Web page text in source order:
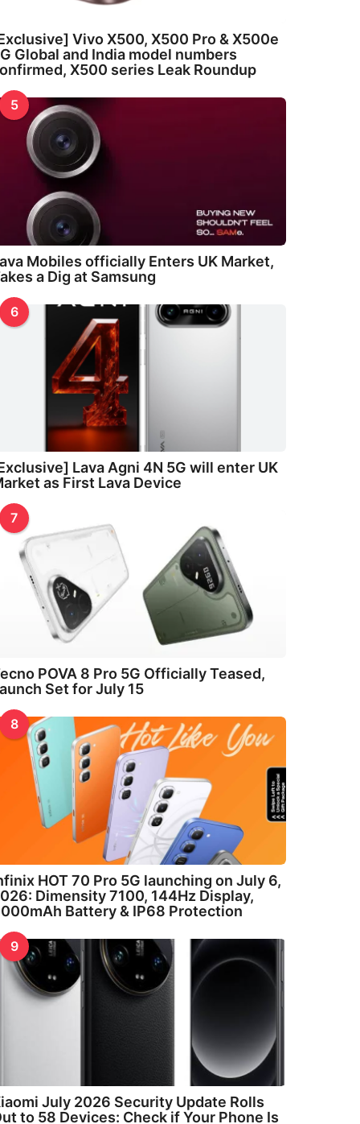
Vivo X500, X500 Pro & X500e
Global and India model numbers
X500 series Leak Roundup
5
Mobiles officially Enters UK Market,
a Dig at Samsung
6
Lava Agni 4N 5G will enter UK
as First Lava Device
7
POVA 8 Pro 5G Officially Teased,
Set for July 15
8
HOT 70 Pro 5G launching on July 6,
Dimensity 7100, 144Hz Display,
Battery & IP68 Protection
9
July 2026 Security Update Rolls
to 58 Devices: Check if Your Phone Is